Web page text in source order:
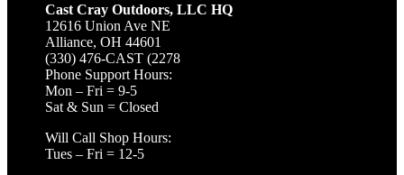
Cast Cray Outdoors, LLC HQ
12616 Union Ave NE
Alliance, OH 44601
(330) 476-CAST (2278
Phone Support Hours:
Mon – Fri = 9-5
Sat & Sun = Closed
Will Call Shop Hours:
Tues – Fri = 12-5